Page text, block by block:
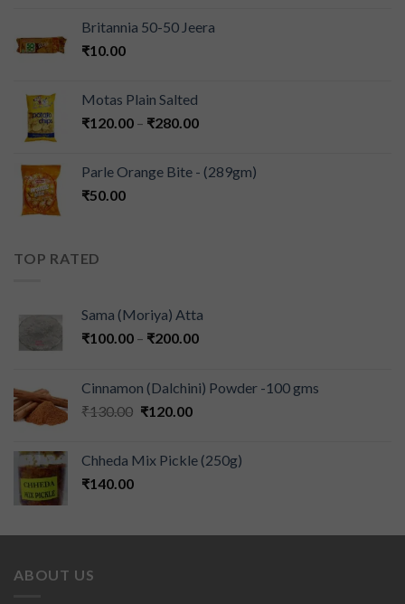
Britannia 50-50 Jeera
₹10.00
Motas Plain Salted
₹120.00 – ₹280.00
Parle Orange Bite - (289gm)
₹50.00
TOP RATED
Sama (Moriya) Atta
₹100.00 – ₹200.00
Cinnamon (Dalchini) Powder -100 gms
₹130.00 ₹120.00
Chheda Mix Pickle (250g)
₹140.00
ABOUT US